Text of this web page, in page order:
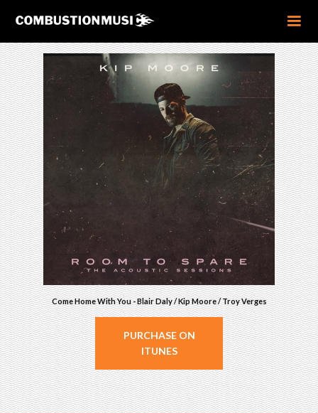
Come Home With You - Blair Daly / Kip Moore / Troy Verges
PURCHASE ON
ITUNES